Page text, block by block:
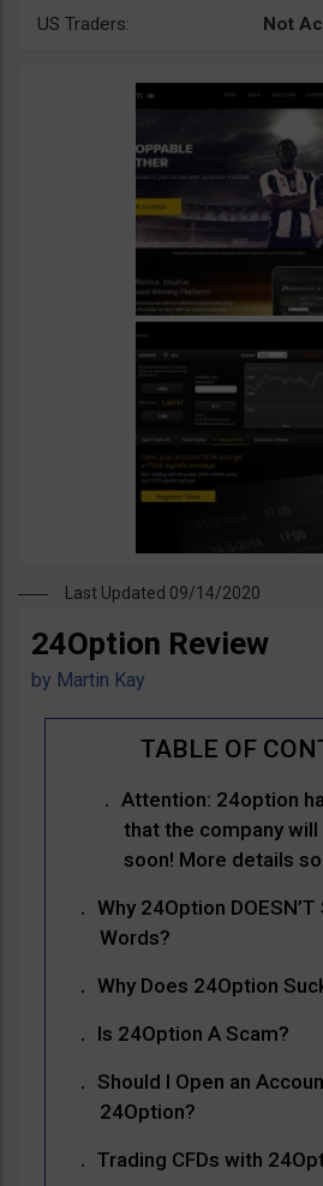
US Traders:
Not
Last Updated 09/14/2020
24Option Review
by Martin Kay
Attention: 24option
that the company will
soon! More details
Why 24Option
Words?
Why Does 24Option
Is 24Option A Scam?
Should I Open an
24Option?
Trading CFDs with